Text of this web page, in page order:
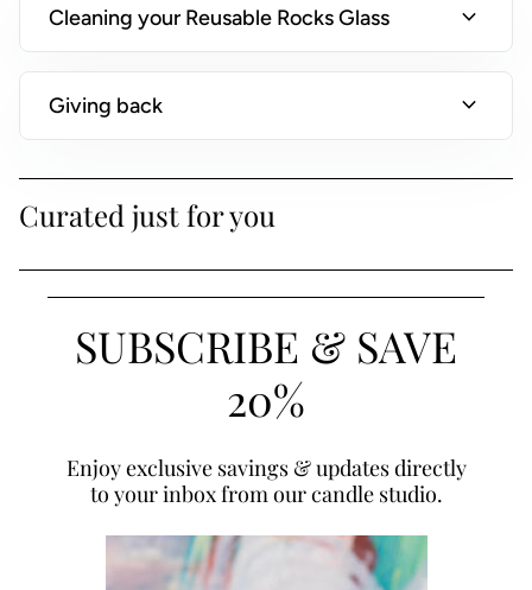
Cleaning your Reusable Rocks Glass expand_more
Giving back expand_more
Curated just for you
SUBSCRIBE & SAVE
20%
Enjoy exclusive savings & updates directly
to your inbox from our candle studio.